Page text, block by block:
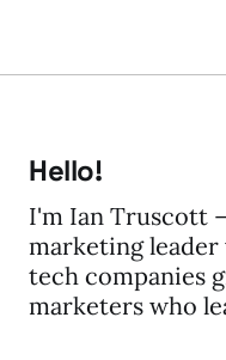
Hello!
I'm Ian Truscott
marketing
tech companies
marketers who